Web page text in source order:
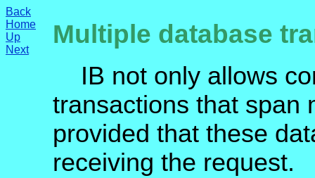
Back
Home
Up
Next
Multiple database
IB not only allows
transactions that span
provided that these
receiving the request.